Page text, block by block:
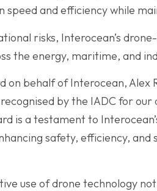
speed and efficiency while
risks, Interocean’s
the energy, maritime, and
on behalf of Interocean, Alex
by the IADC for
is a testament to
safety, efficiency,
use of drone technology